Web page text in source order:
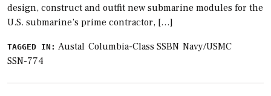
design, construct and outfit new submarine modules for the
U.S. submarine’s prime contractor, […]
TAGGED IN: Austal Columbia-Class SSBN Navy/USMC
SSN-774